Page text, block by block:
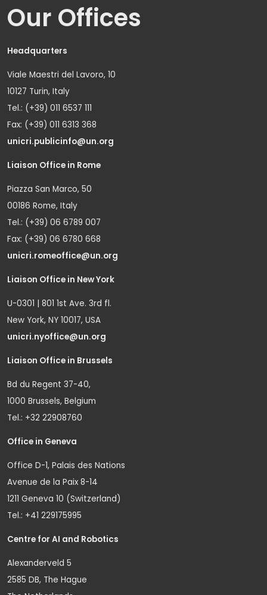
Our Offices
Headquarters
Viale Maestri del Lavoro, 10
10127 Turin, Italy
Tel.: (+39) 011 6537 111
Fax: (+39) 011 6313 368
unicri.publicinfo@un.org
Liaison Office in Rome
Piazza San Marco, 50
00186 Rome, Italy
Tel.: (+39) 06 6789 007
Fax: (+39) 06 6780 668
unicri.romeoffice@un.org
Liaison Office in New York
U-0301 | 801 1st Ave. 3rd fl.
New York, NY 10017, USA
unicri.nyoffice@un.org
Liaison Office in Brussels
Bd du Regent 37-40,
1000 Brussels, Belgium
Tel.: +32 22908760
Office in Geneva
Office D-1, Palais des Nations
Avenue de la Paix 8-14
1211 Geneva 10 (Switzerland)
Tel.: +41 229175995
Centre for AI and Robotics
Alexanderveld 5
2585 DB, The Hague